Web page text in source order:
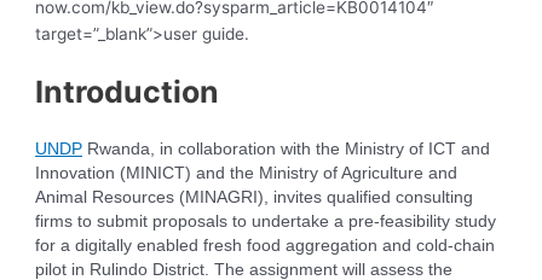
now.com/kb_view.do?sysparm_article=KB0014104″
target=”_blank”>user guide.
Introduction
UNDP Rwanda, in collaboration with the Ministry of ICT and
Innovation (MINICT) and the Ministry of Agriculture and
Animal Resources (MINAGRI), invites qualified consulting
firms to submit proposals to undertake a pre-feasibility study
for a digitally enabled fresh food aggregation and cold-chain
pilot in Rulindo District. The assignment will assess the